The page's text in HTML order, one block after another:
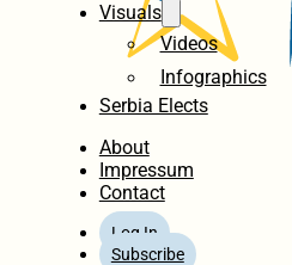
Visuals
Videos
Infographics
Serbia Elects
About
Impressum
Contact
Log In
Subscribe